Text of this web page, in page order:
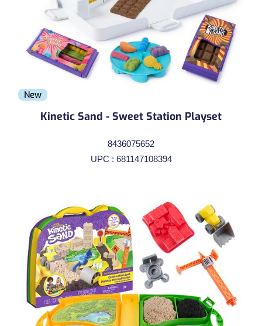
New
Kinetic Sand - Sweet Station Playset
8436075652
UPC : 681147108394